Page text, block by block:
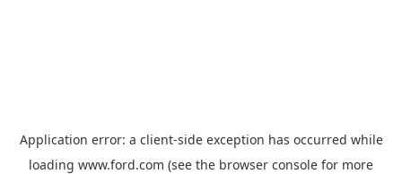
Application error: a client-side exception has occurred while
loading www.ford.com (see the browser console for more